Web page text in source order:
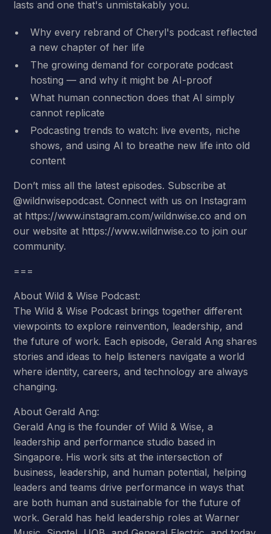
lasts and one that's unmistakably you.
Why every rebrand of Cheryl's podcast reflected
a new chapter of her life
The growing demand for corporate podcast
hosting — and why it might be AI-proof
What human connection does that AI simply
cannot replicate
Podcasting trends to watch: live events, niche
shows, and using AI to breathe new life into old
content
Don’t miss all the latest episodes. Subscribe at
@wildnwisepodcast. Connect with us on Instagram
at https://www.instagram.com/wildnwise.co and on
our website at https://www.wildnwise.co to join our
community.
===
About Wild & Wise Podcast:
The Wild & Wise Podcast brings together different
viewpoints to explore reinvention, leadership, and
the future of work. Each episode, Gerald Ang shares
stories and ideas to help listeners navigate a world
where identity, careers, and technology are always
changing.
About Gerald Ang:
Gerald Ang is the founder of Wild & Wise, a
leadership and performance studio based in
Singapore. His work sits at the intersection of
business, leadership, and human potential, helping
leaders and teams drive performance in ways that
are both human and sustainable for the future of
work. Gerald has held leadership roles at Warner